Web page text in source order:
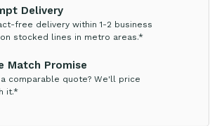
Delivery
free delivery within 1-2 business
stocked lines in metro areas.*
Match Promise
a comparable quote? We'll price
it.*